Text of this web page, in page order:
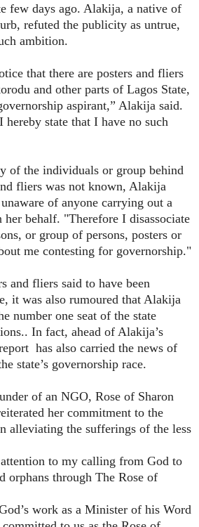
few days ago. Alakija, a native of
refuted the publicity as untrue,
ambition.
that there are posters and fliers
and other parts of Lagos State,
aspirant,” Alakija said.
state that I have no such
of the individuals or group behind
fliers was not known, Alakija
of anyone carrying out a
behalf. "Therefore I disassociate
or group of persons, posters or
me contesting for governorship."
and fliers said to have been
it was also rumoured that Alakija
number one seat of the state
In fact, ahead of Alakija’s
has also carried the news of
state’s governorship race.
of an NGO, Rose of Sharon
her commitment to the
alleviating the sufferings of the less
to my calling from God to
orphans through The Rose of
work as a Minister of his Word